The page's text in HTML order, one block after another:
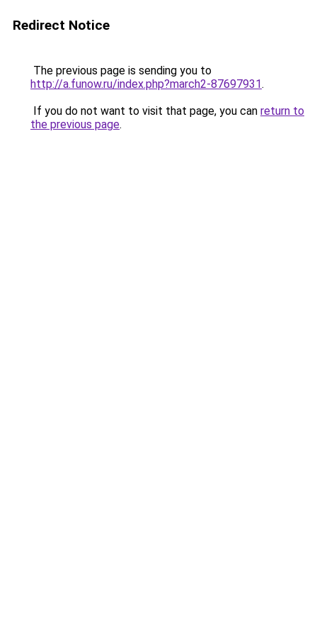
Redirect Notice
The previous page is sending you to
http://a.funow.ru/index.php?march2-87697931.
If you do not want to visit that page, you can return to
the previous page.